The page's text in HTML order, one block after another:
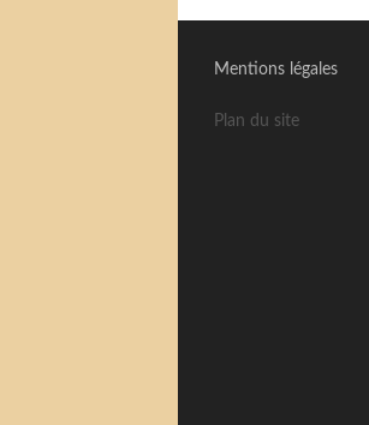
Mentions légales
Plan du site